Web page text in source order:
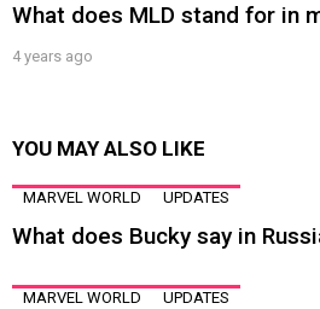
What does MLD stand for in
4 years ago
YOU MAY ALSO LIKE
MARVEL WORLD UPDATES
What does Bucky say in
MARVEL WORLD UPDATES